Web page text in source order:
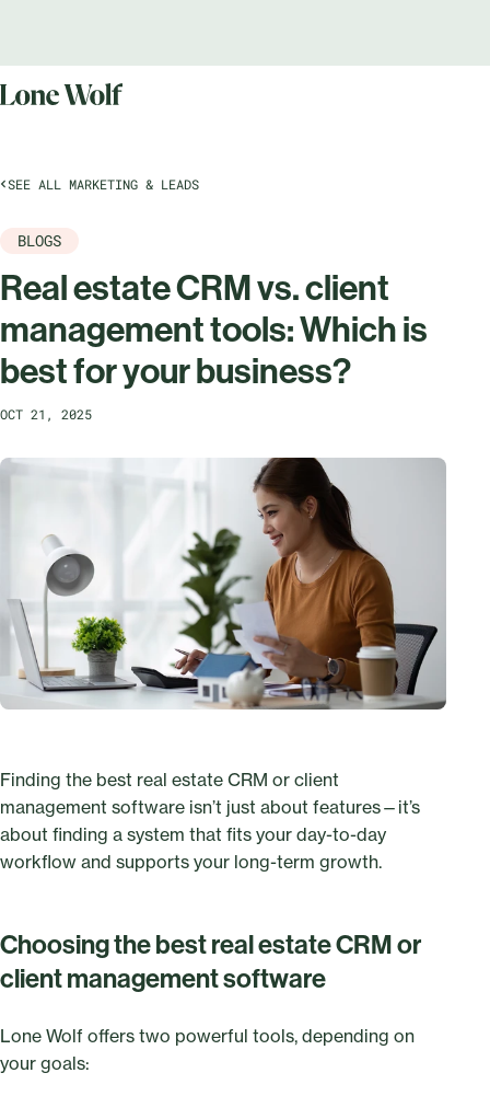
SEE ALL MARKETING & LEADS
BLOGS
Real estate CRM vs. client
management tools: Which is
best for your business?
OCT 21, 2025
Finding the best real estate CRM or client
management software isn’t just about features—it’s
about finding a system that fits your day-to-day
workflow and supports your long-term growth.
Choosing the best real estate CRM or
client management software
Lone Wolf offers two powerful tools, depending on
your goals: